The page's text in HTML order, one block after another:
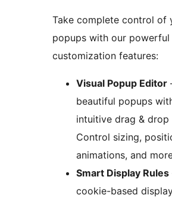
Take complete control of
popups with our powerful
customization features:
Visual Popup Editor
beautiful popups
intuitive drag & drop
Control sizing,
animations, and
Smart Display Rules
cookie-based